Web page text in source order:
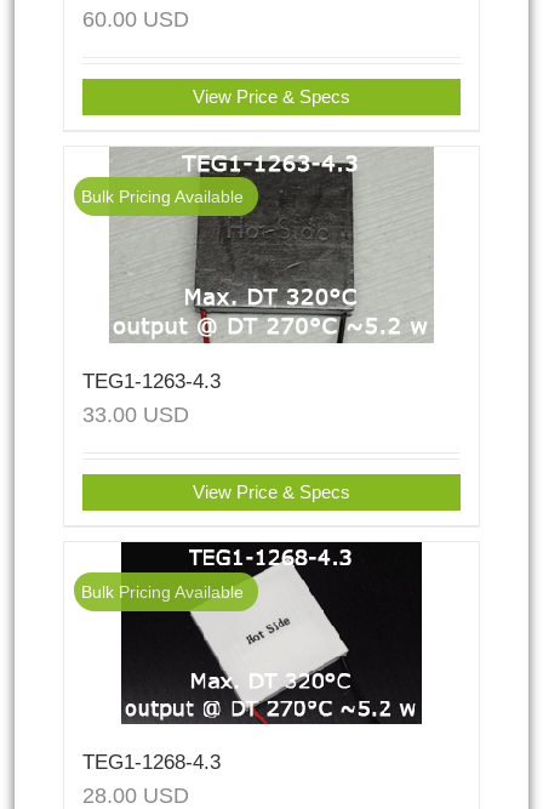
60.00 USD
View Price & Specs
Bulk Pricing Available
TEG1-1263-4.3
33.00 USD
View Price & Specs
Bulk Pricing Available
TEG1-1268-4.3
28.00 USD